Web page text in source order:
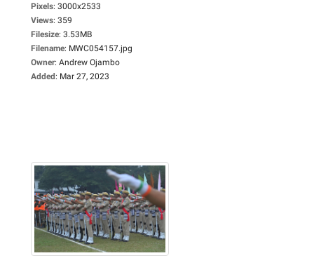
Pixels: 3000x2533
Views: 359
Filesize: 3.53MB
Filename: MWC054157.jpg
Owner: Andrew Ojambo
Added: Mar 27, 2023